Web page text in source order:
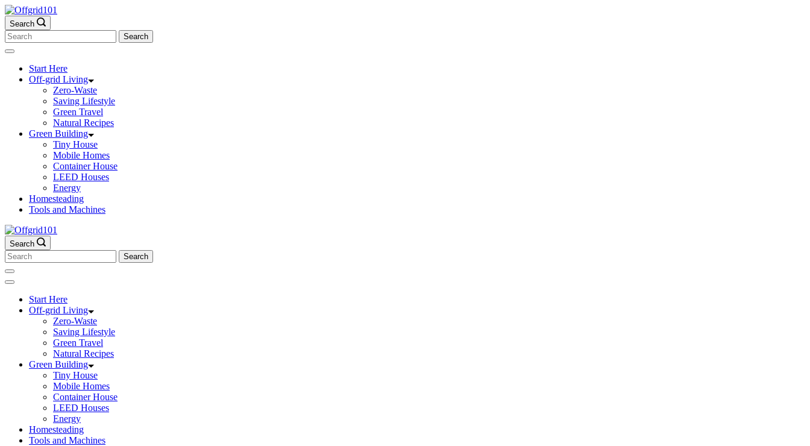
Skip
to
content
Search
Search
for:
Start Here
Off-grid Living
Zero-Waste
Saving Lifestyle
Green Travel
Natural Recipes
Green Building
Tiny House
Mobile Homes
Container House
LEED Houses
Energy
Homesteading
Tools and Machines
Search
Search
for:
Start Here
Off-grid Living
Zero-Waste
Saving Lifestyle
Green Travel
Natural Recipes
Green Building
Tiny House
Mobile Homes
Container House
LEED Houses
Energy
Homesteading
Tools and Machines